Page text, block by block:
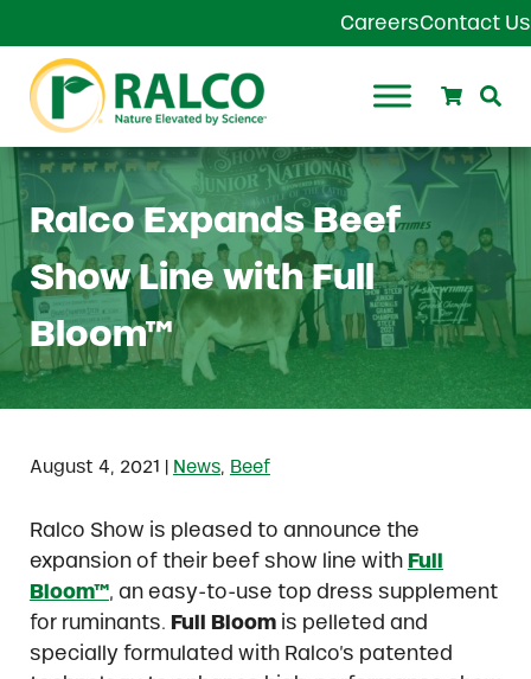
CareersContact Us
Ralco Agriculture
Search
Ralco Expands Beef
Show Line with Full
Bloom™
August 4, 2021 News, Beef
Ralco Show is pleased to announce the
expansion of their beef show line with Full
Bloom™, an easy-to-use top dress supplement
for ruminants. Full Bloom is pelleted and
specially formulated with Ralco’s patented